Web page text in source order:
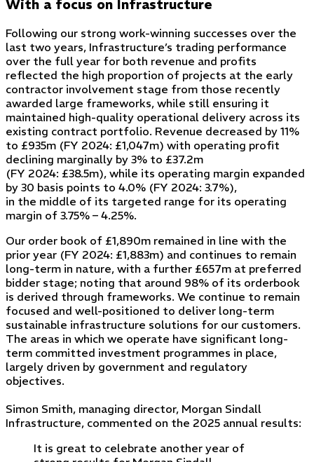
With a focus on Infrastructure
Following our strong work-winning successes over the
last two years, Infrastructure’s trading performance
over the full year for both revenue and profits
reflected the high proportion of projects at the early
contractor involvement stage from those recently
awarded large frameworks, while still ensuring it
maintained high-quality operational delivery across its
existing contract portfolio. Revenue decreased by 11%
to £935m (FY 2024: £1,047m) with operating profit
declining marginally by 3% to £37.2m
(FY 2024: £38.5m), while its operating margin expanded
by 30 basis points to 4.0% (FY 2024: 3.7%),
in the middle of its targeted range for its operating
margin of 3.75% – 4.25%.
Our order book of £1,890m remained in line with the
prior year (FY 2024: £1,883m) and continues to remain
long-term in nature, with a further £657m at preferred
bidder stage; noting that around 98% of its orderbook
is derived through frameworks. We continue to remain
focused and well-positioned to deliver long-term
sustainable infrastructure solutions for our customers.
The areas in which we operate have significant long-
term committed investment programmes in place,
largely driven by government and regulatory
objectives.
Simon Smith, managing director, Morgan Sindall
Infrastructure, commented on the 2025 annual results:
It is great to celebrate another year of